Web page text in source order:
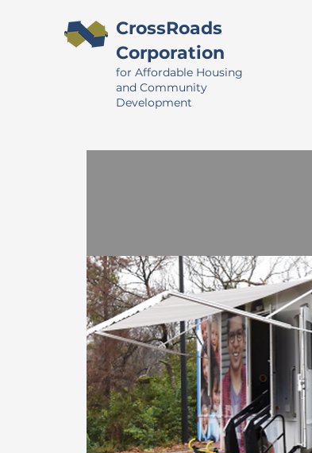
CrossRoads
Corporation
for Affordable Housing
and Community
Development